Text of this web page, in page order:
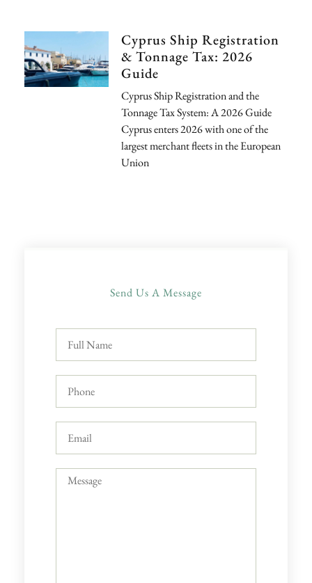
Cyprus Ship Registration
& Tonnage Tax: 2026
Guide
Cyprus Ship Registration and the
Tonnage Tax System: A 2026 Guide
Cyprus enters 2026 with one of the
largest merchant fleets in the European
Union
Send Us A Message